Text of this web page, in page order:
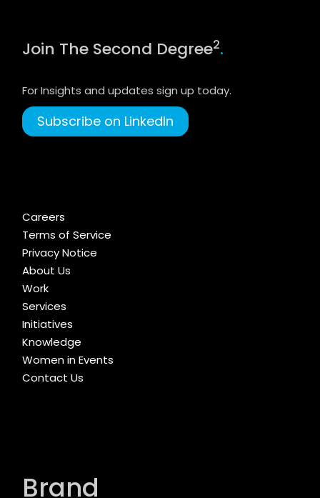
Join The Second Degree2.
For Insights and updates sign up today.
Subscribe on LinkedIn
Careers
Terms of Service
Privacy Notice
About Us
Work
Services
Initiatives
Knowledge
Women in Events
Contact Us
Brand